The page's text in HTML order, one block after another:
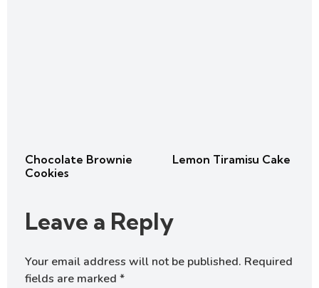
Chocolate Brownie
Cookies
Lemon Tiramisu Cake
Leave a Reply
Your email address will not be published. Required
fields are marked *